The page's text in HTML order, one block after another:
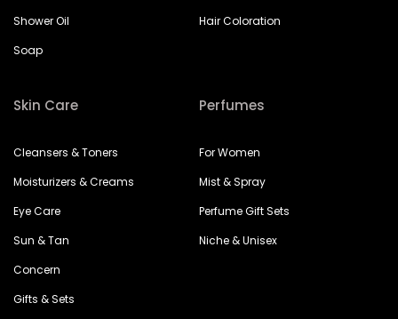
Shower Oil
Soap
Hair Coloration
Skin Care
Cleansers & Toners
Moisturizers & Creams
Eye Care
Sun & Tan
Concern
Gifts & Sets
Perfumes
For Women
Mist & Spray
Perfume Gift Sets
Niche & Unisex